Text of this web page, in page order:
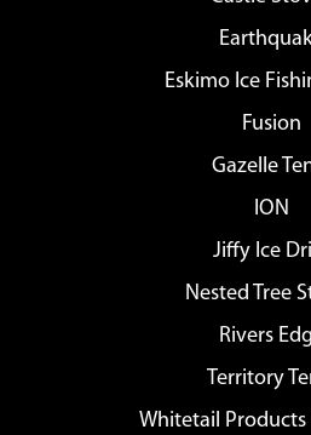
Eskimo Ice
Fusion
Gazelle
ION
Jiffy Ice
Nested Tree
Rivers
Territory
Whitetail Products